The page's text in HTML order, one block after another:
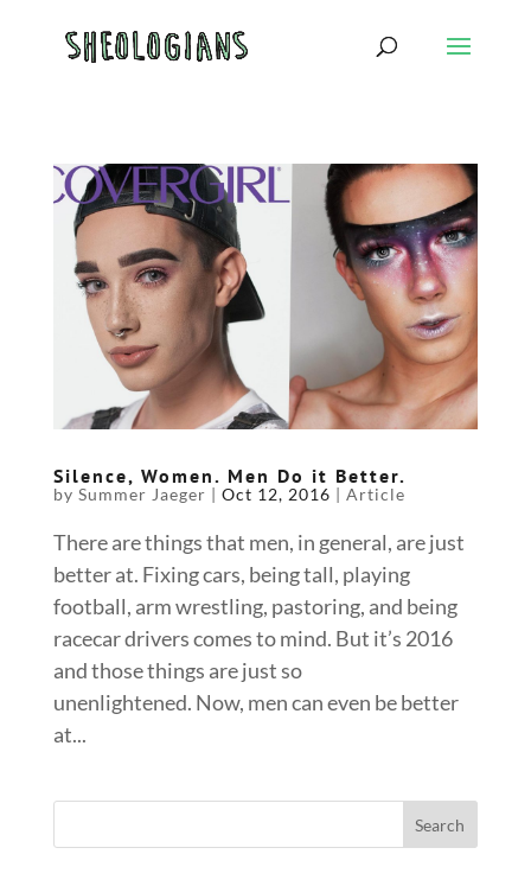
Silence, Women. Men Do it Better.
by Summer Jaeger | Oct 12, 2016 | Article
There are things that men, in general, are just
better at. Fixing cars, being tall, playing
football, arm wrestling, pastoring, and being
racecar drivers comes to mind. But it’s 2016
and those things are just so
unenlightened. Now, men can even be better
at...